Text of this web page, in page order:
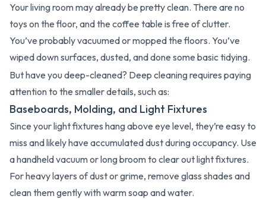
Your living room may already be pretty clean. There are no
toys on the floor, and the coffee table is free of clutter.
You’ve probably vacuumed or mopped the floors. You’ve
wiped down surfaces, dusted, and done some basic tidying.
But have you deep-cleaned? Deep cleaning requires paying
attention to the smaller details, such as:
Baseboards, Molding, and Light Fixtures
Since your light fixtures hang above eye level, they’re easy to
miss and likely have accumulated dust during occupancy. Use
a handheld vacuum or long broom to clear out light fixtures.
For heavy layers of dust or grime, remove glass shades and
clean them gently with warm soap and water.